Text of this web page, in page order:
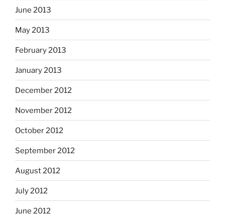
June 2013
May 2013
February 2013
January 2013
December 2012
November 2012
October 2012
September 2012
August 2012
July 2012
June 2012